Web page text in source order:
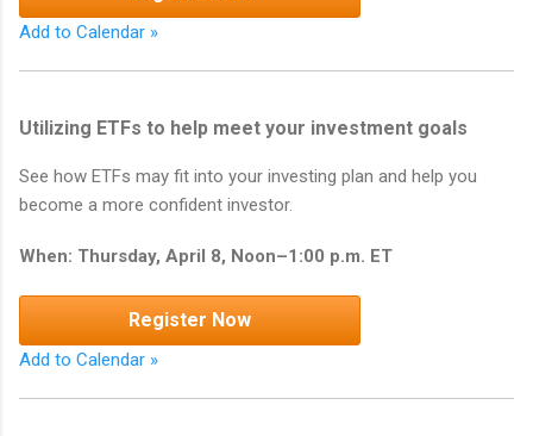
Add to Calendar »
Utilizing ETFs to help meet your investment goals
See how ETFs may fit into your investing plan and help you
become a more confident investor.
When: Thursday, April 8, Noon–1:00 p.m. ET
Register Now
Add to Calendar »